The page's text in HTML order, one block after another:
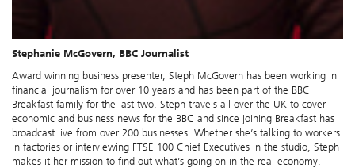
Stephanie McGovern, BBC Journalist
Award winning business presenter, Steph McGovern has been working in
financial journalism for over 10 years and has been part of the BBC
Breakfast family for the last two. Steph travels all over the UK to cover
economic and business news for the BBC and since joining Breakfast has
broadcast live from over 200 businesses. Whether she’s talking to workers
in factories or interviewing FTSE 100 Chief Executives in the studio, Steph
makes it her mission to find out what’s going on in the real economy.